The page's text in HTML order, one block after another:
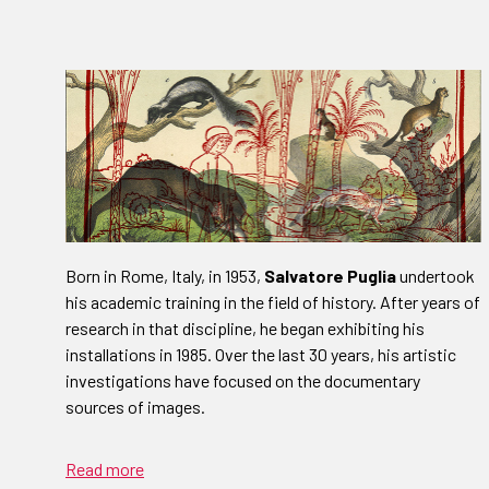
Born in Rome, Italy, in 1953, Salvatore Pugliaundertook
his academic training in the field of history. After years of
research in that discipline, he began exhibiting his
installations in 1985. Over the last 30 years, his artistic
investigations have focused on the documentary
sources of images.
Read more